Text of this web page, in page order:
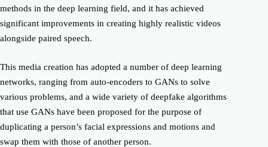
methods in the deep learning field, and it has achieved
significant improvements in creating highly realistic videos
alongside paired speech.
This media creation has adopted a number of deep learning
networks, ranging from auto-encoders to GANs to solve
various problems, and a wide variety of deepfake algorithms
that use GANs have been proposed for the purpose of
duplicating a person’s facial expressions and motions and
swap them with those of another person.